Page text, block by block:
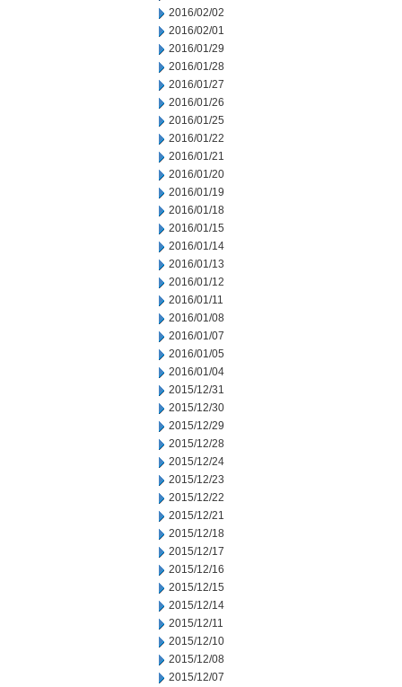
2016/02/02
2016/02/01
2016/01/29
2016/01/28
2016/01/27
2016/01/26
2016/01/25
2016/01/22
2016/01/21
2016/01/20
2016/01/19
2016/01/18
2016/01/15
2016/01/14
2016/01/13
2016/01/12
2016/01/11
2016/01/08
2016/01/07
2016/01/05
2016/01/04
2015/12/31
2015/12/30
2015/12/29
2015/12/28
2015/12/24
2015/12/23
2015/12/22
2015/12/21
2015/12/18
2015/12/17
2015/12/16
2015/12/15
2015/12/14
2015/12/11
2015/12/10
2015/12/08
2015/12/07